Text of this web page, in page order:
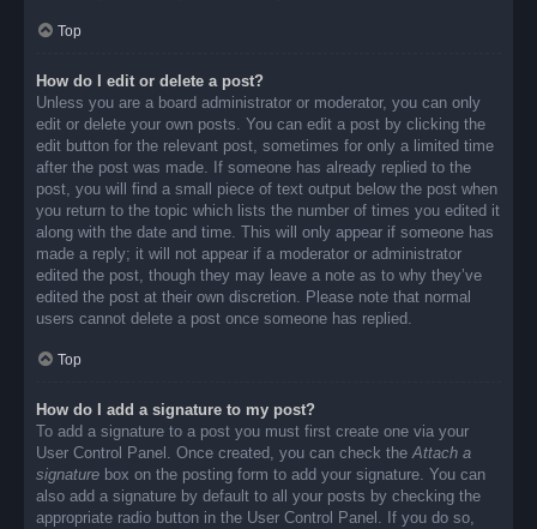
Top
How do I edit or delete a post?
Unless you are a board administrator or moderator, you can only
edit or delete your own posts. You can edit a post by clicking the
edit button for the relevant post, sometimes for only a limited time
after the post was made. If someone has already replied to the
post, you will find a small piece of text output below the post when
you return to the topic which lists the number of times you edited it
along with the date and time. This will only appear if someone has
made a reply; it will not appear if a moderator or administrator
edited the post, though they may leave a note as to why they’ve
edited the post at their own discretion. Please note that normal
users cannot delete a post once someone has replied.
Top
How do I add a signature to my post?
To add a signature to a post you must first create one via your
User Control Panel. Once created, you can check theAttach a
signature box on the posting form to add your signature. You can
also add a signature by default to all your posts by checking the
appropriate radio button in the User Control Panel. If you do so,